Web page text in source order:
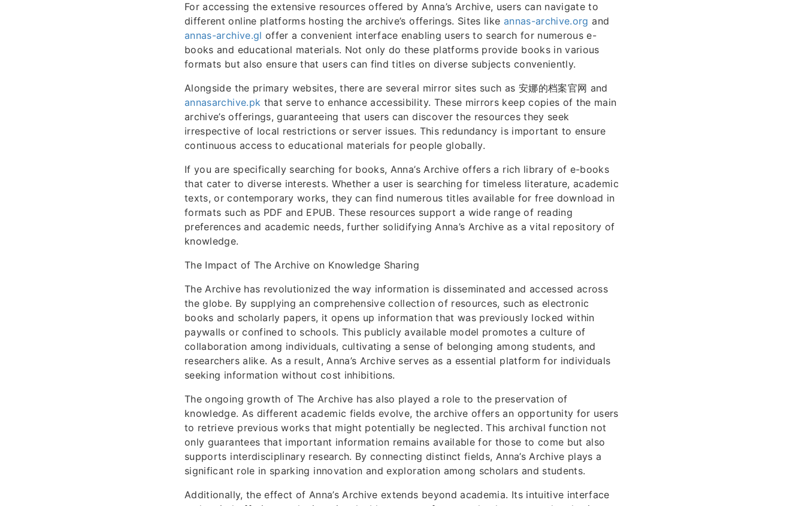
For accessing the extensive resources offered by Anna’s Archive, users can navigate to
different online platforms hosting the archive’s offerings. Sites like annas-archive.org and
annas-archive.gl offer a convenient interface enabling users to search for numerous e-
books and educational materials. Not only do these platforms provide books in various
formats but also ensure that users can find titles on diverse subjects conveniently.
Alongside the primary websites, there are several mirror sites such as 安娜的档案官网 and
annasarchive.pk that serve to enhance accessibility. These mirrors keep copies of the main
archive’s offerings, guaranteeing that users can discover the resources they seek
irrespective of local restrictions or server issues. This redundancy is important to ensure
continuous access to educational materials for people globally.
If you are specifically searching for books, Anna’s Archive offers a rich library of e-books
that cater to diverse interests. Whether a user is searching for timeless literature, academic
texts, or contemporary works, they can find numerous titles available for free download in
formats such as PDF and EPUB. These resources support a wide range of reading
preferences and academic needs, further solidifying Anna’s Archive as a vital repository of
knowledge.
The Impact of The Archive on Knowledge Sharing
The Archive has revolutionized the way information is disseminated and accessed across
the globe. By supplying an comprehensive collection of resources, such as electronic
books and scholarly papers, it opens up information that was previously locked within
paywalls or confined to schools. This publicly available model promotes a culture of
collaboration among individuals, cultivating a sense of belonging among students, and
researchers alike. As a result, Anna’s Archive serves as a essential platform for individuals
seeking information without cost inhibitions.
The ongoing growth of The Archive has also played a role to the preservation of
knowledge. As different academic fields evolve, the archive offers an opportunity for users
to retrieve previous works that might potentially be neglected. This archival function not
only guarantees that important information remains available for those to come but also
supports interdisciplinary research. By connecting distinct fields, Anna’s Archive plays a
significant role in sparking innovation and exploration among scholars and students.
Additionally, the effect of Anna’s Archive extends beyond academia. Its intuitive interface